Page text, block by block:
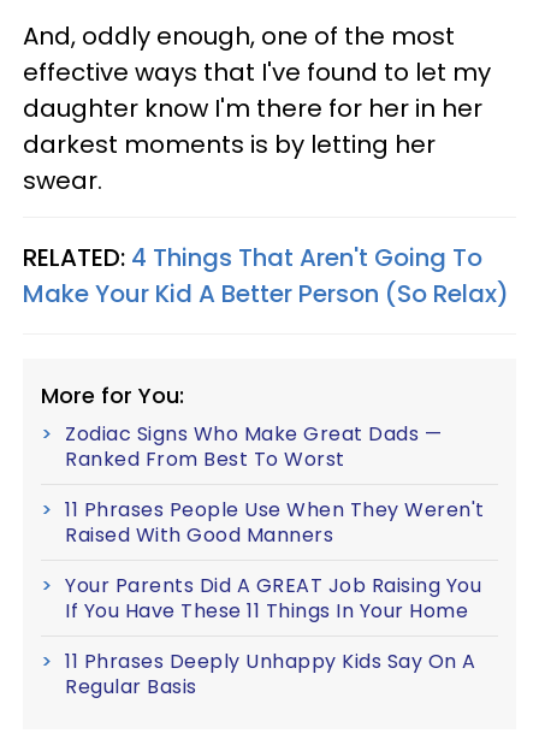
And, oddly enough, one of the most
effective ways that I've found to let my
daughter know I'm there for her in her
darkest moments is by letting her
swear.
RELATED: 4 Things That Aren't Going To
Make Your Kid A Better Person (So Relax)
More for You:
Zodiac Signs Who Make Great Dads —
Ranked From Best To Worst
11 Phrases People Use When They Weren't
Raised With Good Manners
Your Parents Did A GREAT Job Raising You
If You Have These 11 Things In Your Home
11 Phrases Deeply Unhappy Kids Say On A
Regular Basis